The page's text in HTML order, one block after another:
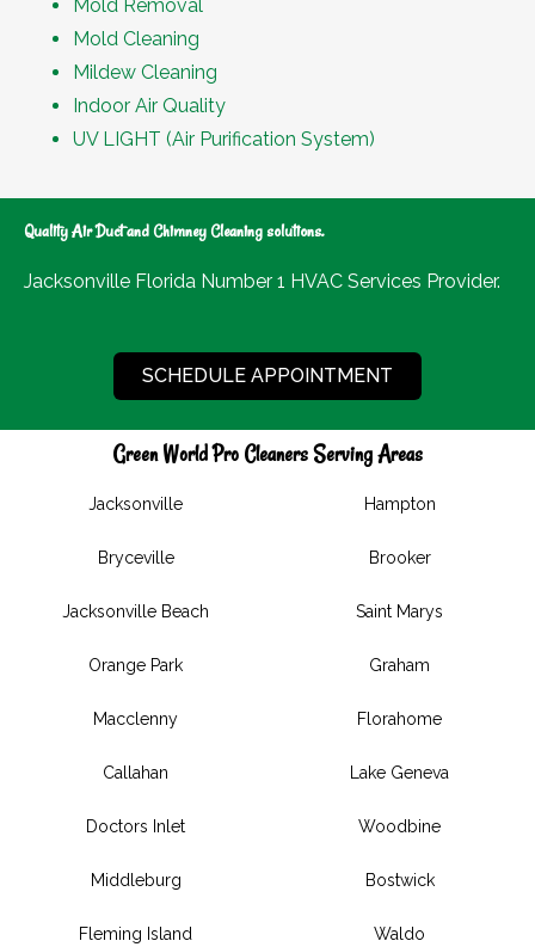
Mold Removal
Mold Cleaning
Mildew Cleaning
Indoor Air Quality
UV LIGHT (Air Purification System)
Quality Air Duct and Chimney Cleaning solutions.
Jacksonville Florida Number 1 HVAC Services Provider.
SCHEDULE APPOINTMENT
Green World Pro Cleaners Serving Areas
Jacksonville
Bryceville
Jacksonville Beach
Orange Park
Macclenny
Callahan
Doctors Inlet
Middleburg
Fleming Island
Hampton
Brooker
Saint Marys
Graham
Florahome
Lake Geneva
Woodbine
Bostwick
Waldo